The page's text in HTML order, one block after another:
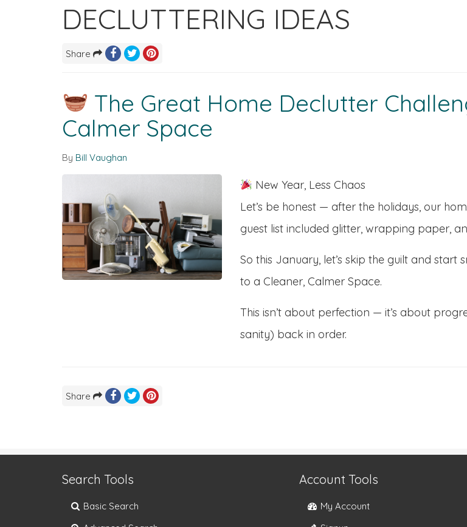
DECLUTTERING IDEAS
Share
The Great Home Declutter
Calmer Space
By Bill Vaughan
New Year, Less Chaos
Let’s be honest — after the holidays, our
guest list included glitter, wrapping paper,
So this January, let’s skip the guilt and start
to a Cleaner, Calmer Space.
This isn’t about perfection — it’s about
sanity) back in order.
Share
Search Tools
Basic Search
Account Tools
My Account